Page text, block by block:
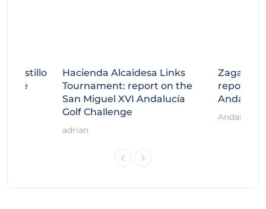
Hacienda Alcaidesa Links
Tournament: report on the
San Miguel XVI Andalucía
Golf Challenge
adrian
Zagaleta
report on
Andalucía